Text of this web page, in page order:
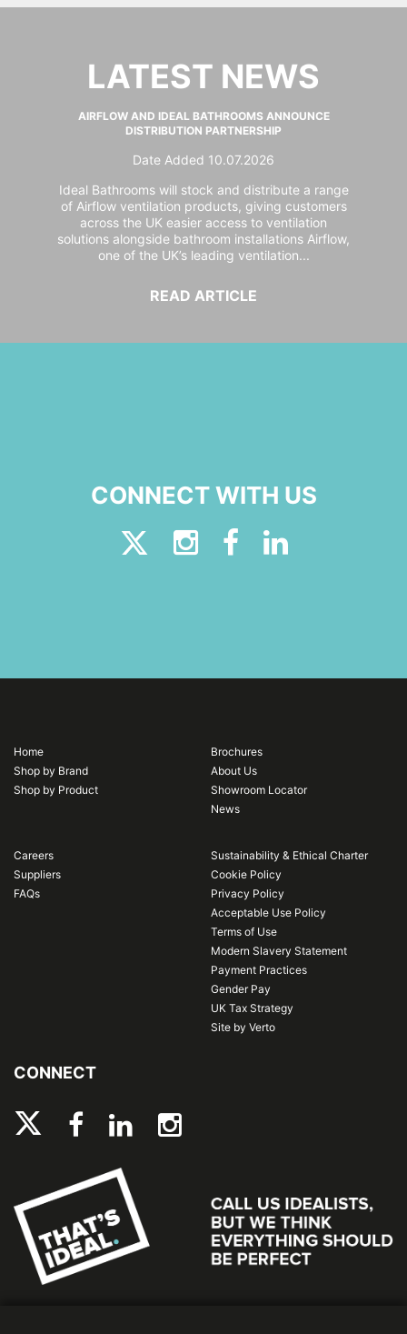
LATEST NEWS
AIRFLOW AND IDEAL BATHROOMS ANNOUNCE
DISTRIBUTION PARTNERSHIP
Date Added 10.07.2026
Ideal Bathrooms will stock and distribute a range
of Airflow ventilation products, giving customers
across the UK easier access to ventilation
solutions alongside bathroom installations Airflow,
one of the UK’s leading ventilation...
READ ARTICLE
CONNECT WITH US
Home
Shop by Brand
Shop by Product
Brochures
About Us
Showroom Locator
News
Careers
Suppliers
FAQs
Sustainability & Ethical Charter
Cookie Policy
Privacy Policy
Acceptable Use Policy
Terms of Use
Modern Slavery Statement
Payment Practices
Gender Pay
UK Tax Strategy
Site by Verto
CONNECT